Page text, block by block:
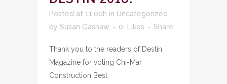
Posted at 11:00h in Uncategorized
by Susan Gashaw 0 Likes Share
Thank you to the readers of Destin
Magazine for voting Chi-Mar
Construction Best